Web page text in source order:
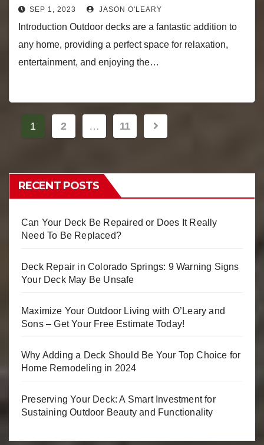
SEP 1, 2023 JASON O'LEARY
Introduction Outdoor decks are a fantastic addition to
any home, providing a perfect space for relaxation,
entertainment, and enjoying the…
1 2 … 11
RECENT POSTS
Can Your Deck Be Repaired or Does It Really
Need To Be Replaced?
Deck Repair in Colorado Springs: 9 Warning Signs
Your Deck May Be Unsafe
Maximize Your Outdoor Living with O’Leary and
Sons – Get Your Free Estimate Today!
Why Adding a Deck Should Be Your Top Choice for
Home Remodeling in 2024
Preserving Your Deck: A Smart Investment for
Sustaining Outdoor Beauty and Functionality